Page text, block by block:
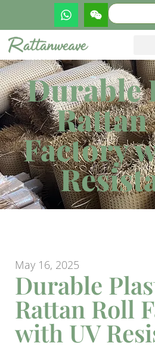
Durable
Factory
May 16, 2025
Durable
Rattan Roll
with UV